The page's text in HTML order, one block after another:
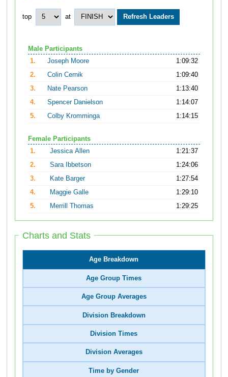
top at
Male Participants
1.
Joseph Moore
1:09:32
2.
Colin Cernik
1:09:40
3.
Nate Pearson
1:13:40
4.
Spencer Danielson
1:14:07
5.
Colby Kromminga 1:14:15
Female Participants
1.
Jessica Allen
1:21:37
2.
Sara Ibbetson
1:24:06
3.
Kate Barger
1:27:54
4.
Maggie Galle
1:29:10
5.
Merrill Thomas 1:29:25
Charts and Stats
Age Breakdown
Age Group Times
Age Group Averages
Division Breakdown
Division Times
Division Averages
Time by Gender